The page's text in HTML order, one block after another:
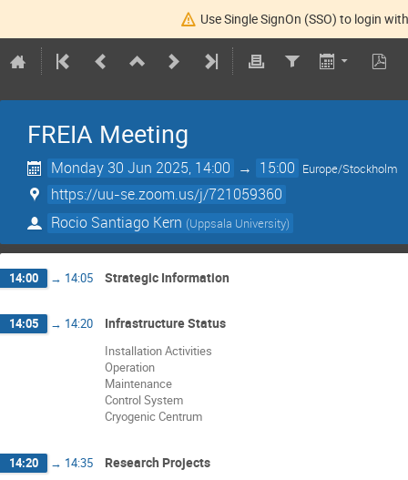
Use Single SignOn (SSO) to login
FREIA Meeting
Monday 30 Jun 2025, 14:00 → 15:00 Europe/Stockholm
https://uu-se.zoom.us/j/721059360
Rocio Santiago Kern (Uppsala University)
14:00 → 14:05 Strategic Information
14:05 → 14:20 Infrastructure Status
Installation Activities
Operation
Maintenance
Control System
Cryogenic Centrum
14:20 → 14:35 Research Projects